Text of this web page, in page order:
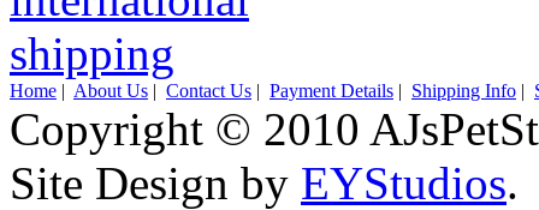
Home | About Us | Contact Us | Payment Details | Shipping Info |
Copyright © 2010
Site Design by EYStudios.